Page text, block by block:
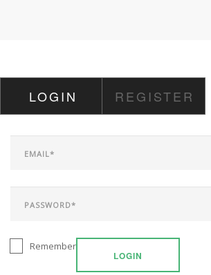
CAREER
CONTACT US
LOGIN REGISTER
LOGIN
Remember